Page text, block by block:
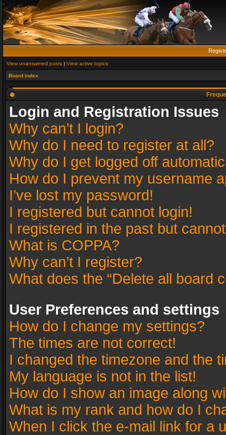
View unanswered posts | View active topics
Board index
Login and Registration Issues
Why can’t I login?
Why do I need to register at all?
Why do I get logged off
How do I prevent my username
I’ve lost my password!
I registered but cannot login!
I registered in the past but
What is COPPA?
Why can’t I register?
What does the “Delete all board
User Preferences and settings
How do I change my settings?
The times are not correct!
I changed the timezone and the
My language is not in the list!
How do I show an image along
What is my rank and how do I
When I click the e-mail link for a